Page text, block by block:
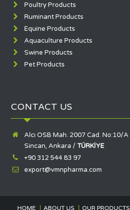
Poultry Products
Ruminant Products
Equine Products
Aquaculture Products
Swine Products
Pet Products
CONTACT US
Alcı OSB Mah. 2007 Cad. No:10/A
Sincan, Ankara /TÜRKİYE
+90 312 544 83 97
export@vmnpharma.com
HOME ABOUT US OUR PRODUCTS